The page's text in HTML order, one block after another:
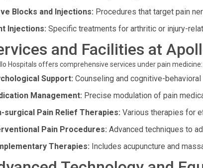
Blocks and Injections: Procedures that target pain
Injections: Specific treatments for arthritic or injury-
and Facilities at
Hospitals offers comprehensive services under pain medicine:
Support: Counseling and cognitive-
Management: Precise modulation of pain
surgical Pain Relief Therapies: Various therapies for
Pain Procedures: Advanced techniques to
Therapies: Includes acupuncture and